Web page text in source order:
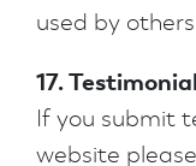
used by
17.
If you submit
website